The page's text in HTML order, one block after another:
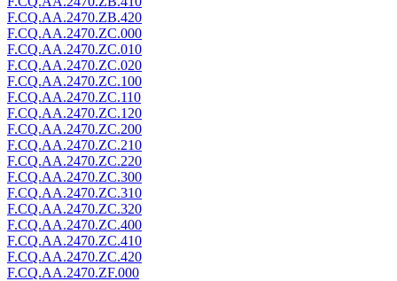
F.CQ.AA.2470.ZB.420
F.CQ.AA.2470.ZC.000
F.CQ.AA.2470.ZC.010
F.CQ.AA.2470.ZC.020
F.CQ.AA.2470.ZC.100
F.CQ.AA.2470.ZC.110
F.CQ.AA.2470.ZC.120
F.CQ.AA.2470.ZC.200
F.CQ.AA.2470.ZC.210
F.CQ.AA.2470.ZC.220
F.CQ.AA.2470.ZC.300
F.CQ.AA.2470.ZC.310
F.CQ.AA.2470.ZC.320
F.CQ.AA.2470.ZC.400
F.CQ.AA.2470.ZC.410
F.CQ.AA.2470.ZC.420
F.CQ.AA.2470.ZF.000